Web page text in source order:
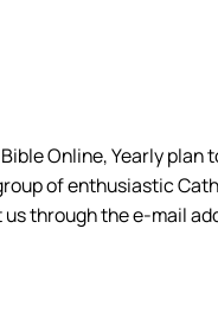
Online, Yearly plan
of enthusiastic
through the e-mail